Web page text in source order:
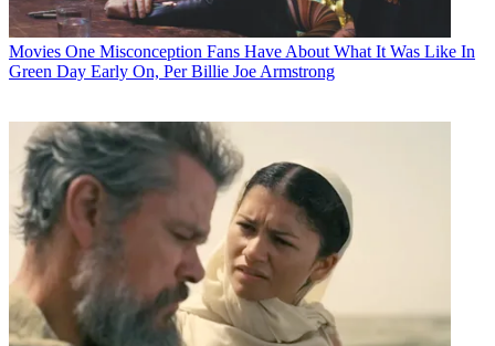
Movies One Misconception Fans Have About What It Was Like In
Green Day Early On, Per Billie Joe Armstrong